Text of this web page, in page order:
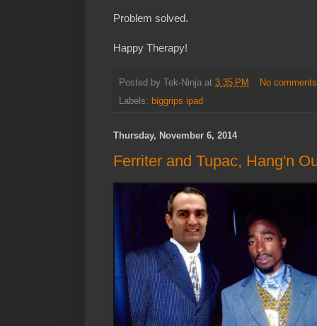
Problem solved.
Happy Therapy!
Posted by Tek-Ninja at 3:35 PM
No
Labels: biggrips ipad
Thursday, November 6, 2014
Ferriter and Tupac, Hang'n